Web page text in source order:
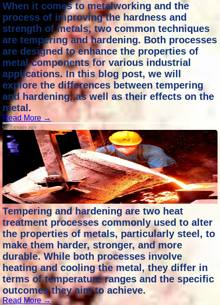
When it comes to metalworking and the
process of improving the hardness and
strength of metals, two common techniques
are tempering and hardening. Both processes
are designed to enhance the properties of
metal components for various industrial
applications. In this blog post, we will
explore the differences between tempering
and hardening, as well as their effects on the
metal.
Read More →
2 years ago
Tempering and hardening are two heat
treatment processes commonly used to alter
the properties of metals, particularly steel, to
make them harder, stronger, and more
durable. While both processes involve
heating and cooling the metal, they differ in
terms of temperature ranges and the specific
outcomes they aim to achieve.
Read More →